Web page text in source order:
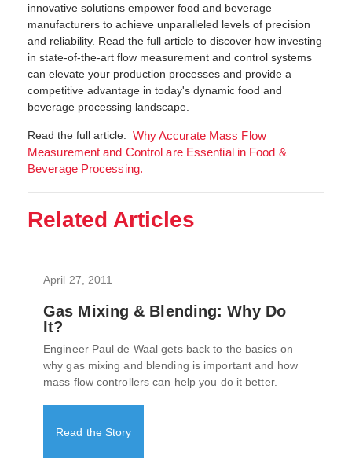
innovative solutions empower food and beverage
manufacturers to achieve unparalleled levels of precision
and reliability. Read the full article to discover how investing
in state-of-the-art flow measurement and control systems
can elevate your production processes and provide a
competitive advantage in today's dynamic food and
beverage processing landscape.
Read the full article: Why Accurate Mass Flow
Measurement and Control are Essential in Food &
Beverage Processing.
Related Articles
April 27, 2011
Gas Mixing & Blending: Why Do
It?
Engineer Paul de Waal gets back to the basics on
why gas mixing and blending is important and how
mass flow controllers can help you do it better.
Read the Story